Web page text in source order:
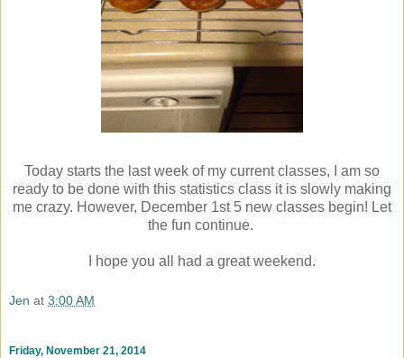
Today starts the last week of my current classes, I am so
ready to be done with this statistics class it is slowly making
me crazy. However, December 1st 5 new classes begin! Let
the fun continue.
I hope you all had a great weekend.
Jen at 3:00 AM
Friday, November 21, 2014